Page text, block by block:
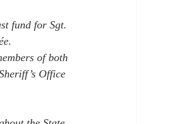
fund for Sgt.
of both
Office